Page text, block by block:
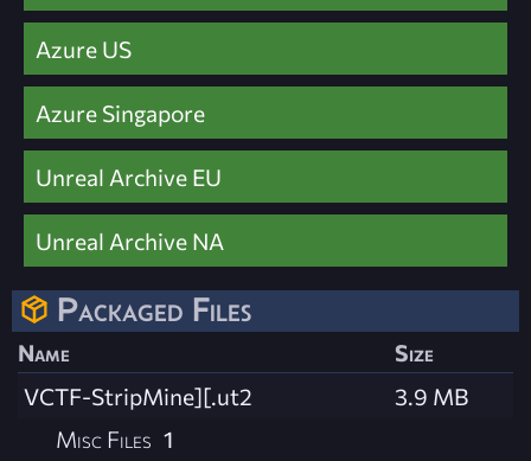
Azure US
Azure Singapore
Unreal Archive EU
Unreal Archive NA
Packaged Files
Name
Size
VCTF-StripMine][.ut2
3.9 MB
Misc Files 1